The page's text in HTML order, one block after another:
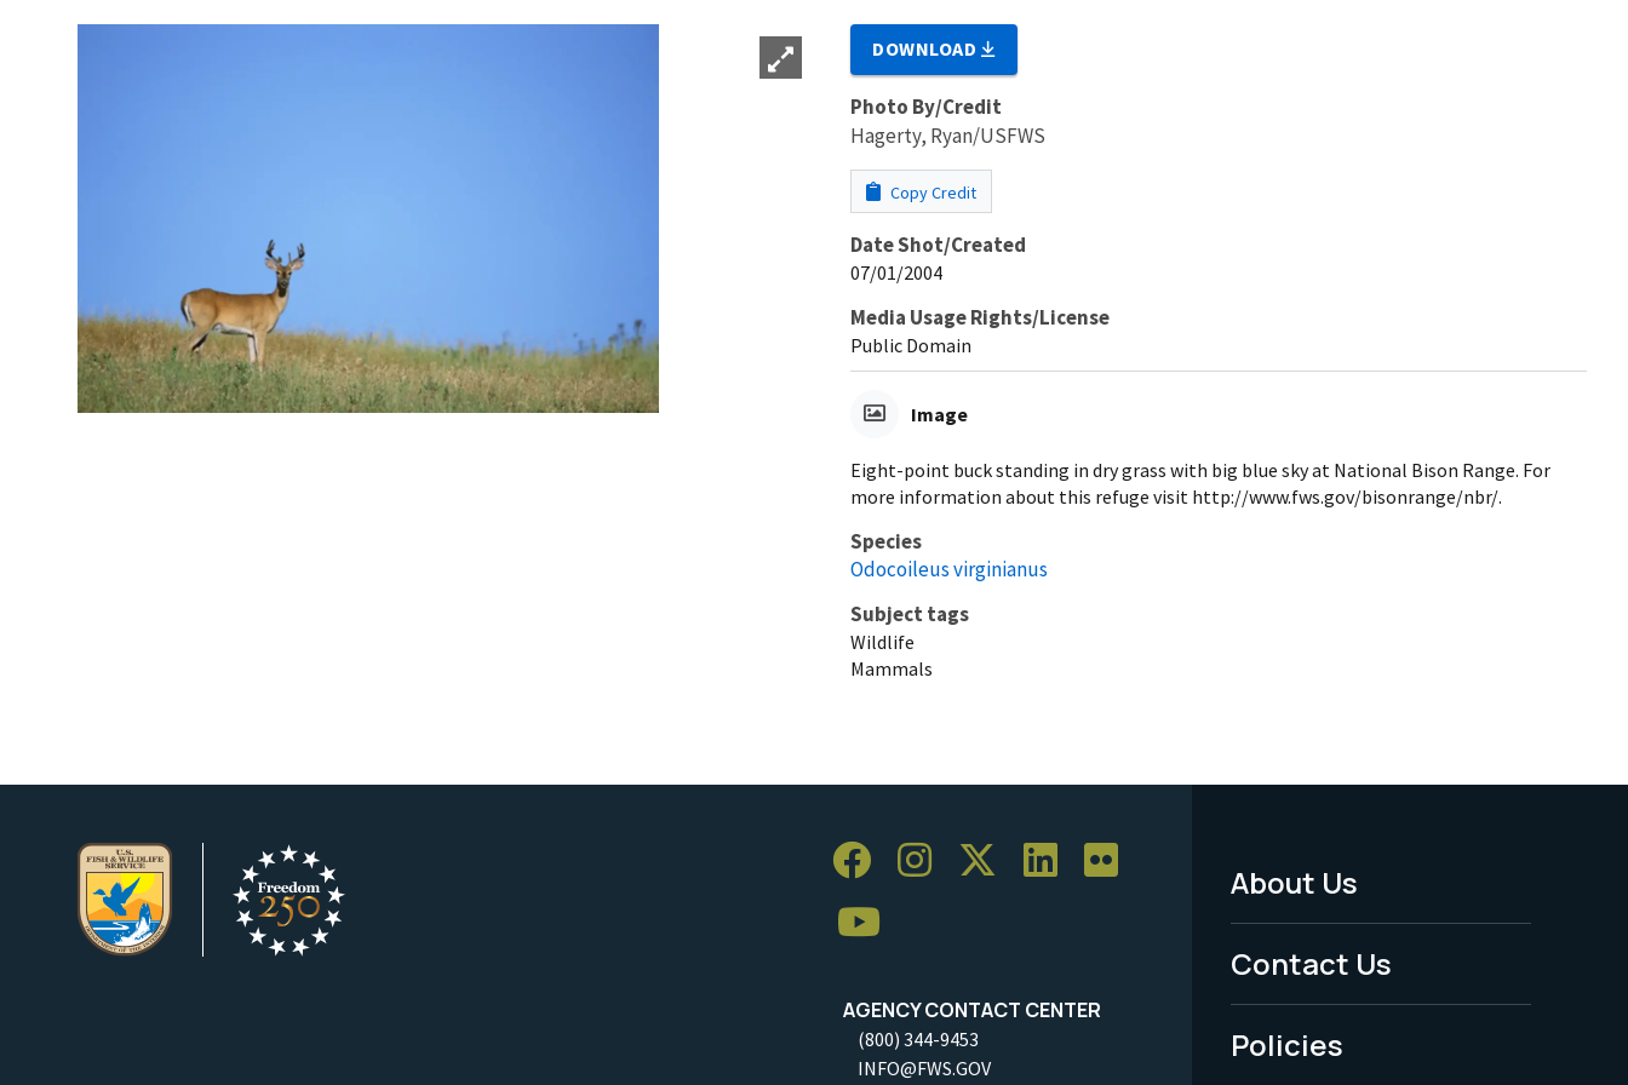
DOWNLOAD
Photo By/Credit
Hagerty, Ryan/USFWS
Copy Credit
Date Shot/Created
07/01/2004
Media Usage Rights/License
Public Domain
Image
Eight-point buck standing in dry grass with big blue sky at National Bison Range. For
more information about this refuge visit http://www.fws.gov/bisonrange/nbr/.
Species
Odocoileus virginianus
Subject tags
Wildlife
Mammals
AGENCY CONTACT CENTER
(800) 344-9453
INFO@FWS.GOV
Footer
Menu
-
Legal
About Us
Contact Us
Policies